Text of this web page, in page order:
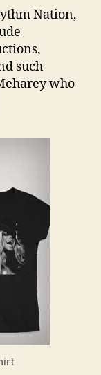
Nation,
such
who